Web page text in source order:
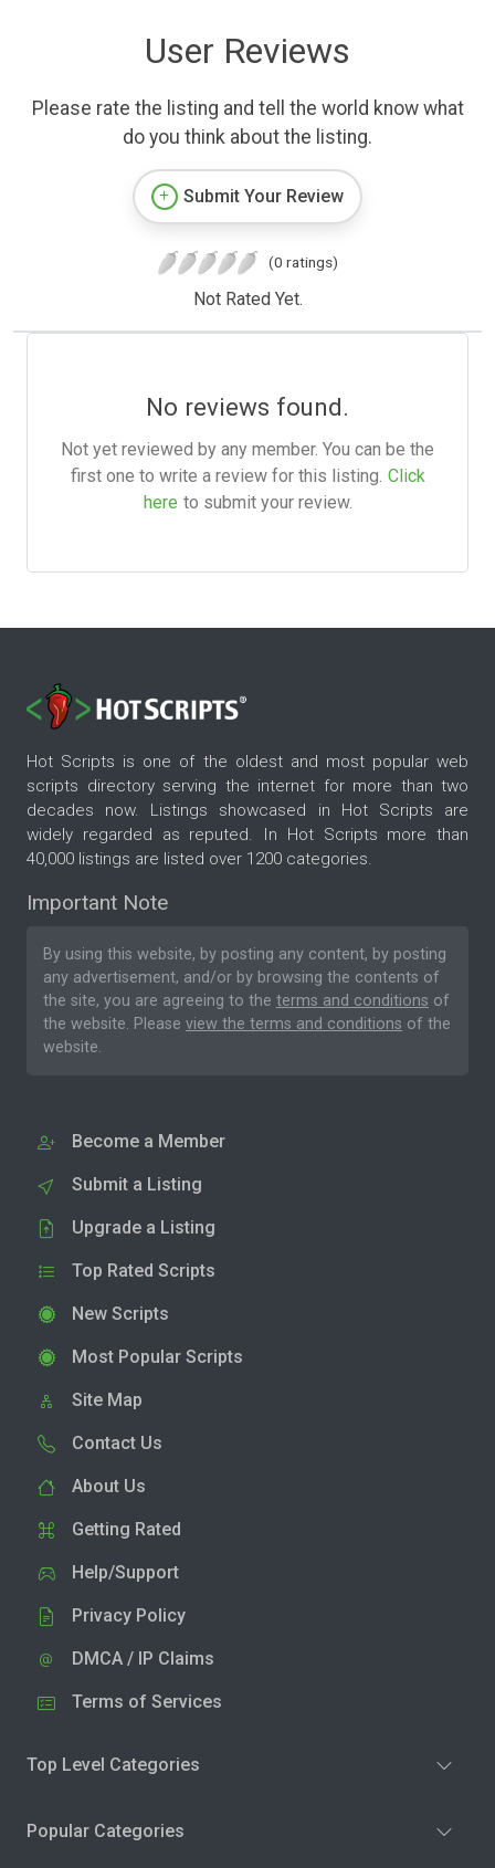
User Reviews
Please rate the listing and tell the world know what
do you think about the listing.
Submit Your Review
(0 ratings)
Not Rated Yet.
No reviews found.
Not yet reviewed by any member. You can be the
first one to write a review for this listing. Click
here to submit your review.
Hot Scripts is one of the oldest and most popular web
scripts directory serving the internet for more than two
decades now. Listings showcased in Hot Scripts are
widely regarded as reputed. In Hot Scripts more than
40,000 listings are listed over 1200 categories.
Important Note
By using this website, by posting any content, by posting
any advertisement, and/or by browsing the contents of
the site, you are agreeing to the terms and conditions of
the website. Please view the terms and conditions of the
website.
Become a Member
Submit a Listing
Upgrade a Listing
Top Rated Scripts
New Scripts
Most Popular Scripts
Site Map
Contact Us
About Us
Getting Rated
Help/Support
Privacy Policy
DMCA / IP Claims
Terms of Services
Top Level Categories
Popular Categories